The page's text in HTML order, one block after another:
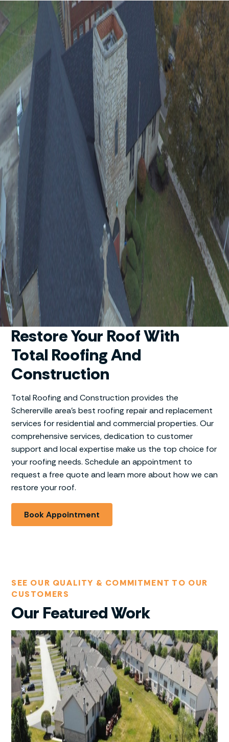
Restore Your Roof With
Total Roofing And
Construction
Total Roofing and Construction provides the
Schererville area’s best roofing repair and replacement
services for residential and commercial properties. Our
comprehensive services, dedication to customer
support and local expertise make us the top choice for
your roofing needs. Schedule an appointment to
request a free quote and learn more about how we can
restore your roof.
Book Appointment
SEE OUR QUALITY & COMMITMENT TO OUR
CUSTOMERS
Our Featured Work